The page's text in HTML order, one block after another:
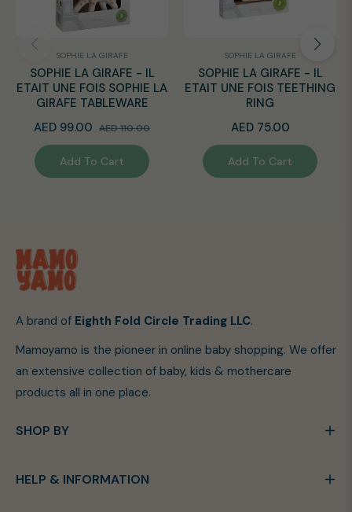
SOPHIE LA GIRAFE
SOPHIE LA GIRAFE - IL
ETAIT UNE FOIS SOPHIE LA
GIRAFE TABLEWARE
Regular
price
AED 99.00 AED 110.00Sale
Add To Cart
SOPHIE LA GIRAFE
SOPHIE LA GIRAFE - IL
ETAIT UNE FOIS TEETHING
RING
Regular
price
AED 75.00
Add To Cart
A brand of Eighth Fold Circle Trading LLC.
Mamoyamo is the pioneer in online baby shopping. We offer
an extensive collection of baby, kids & mothercare
products all in one place.
SHOP BY
HELP & INFORMATION